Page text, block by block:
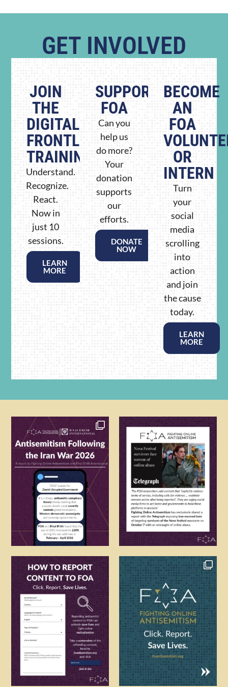
GET INVOLVED
JOIN
THE
DIGITAL
FRONTLINE
TRAINING
Understand.
Recognize.
React.
Now in
just 10
sessions.
LEARN
MORE
SUPPORT
FOA
Can you
help us
do more?
Your
donation
supports
our
efforts.
DONATE
NOW
BECOME
AN
FOA
OR
INTERN
Turn
your
social
media
scrolling
into
action
and join
the cause
today.
LEARN
MORE